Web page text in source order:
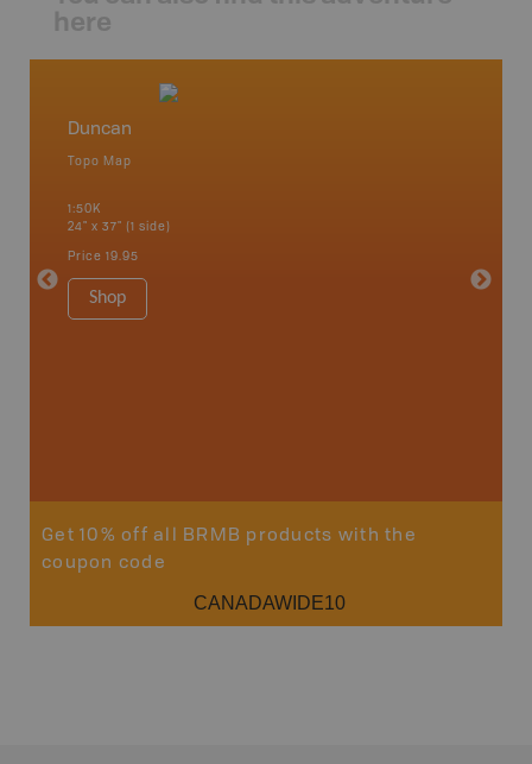
here
Duncan
Topo Map
1:50K
24" x 37" (1 side)
Price 19.95
Shop
1:180K
Get 10% off all BRMB products with the
coupon code
CANADAWIDE10